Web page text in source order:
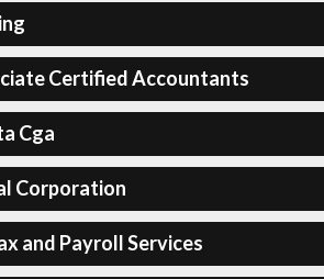
Certified Accountants
Cga
Corporation
and Payroll Services